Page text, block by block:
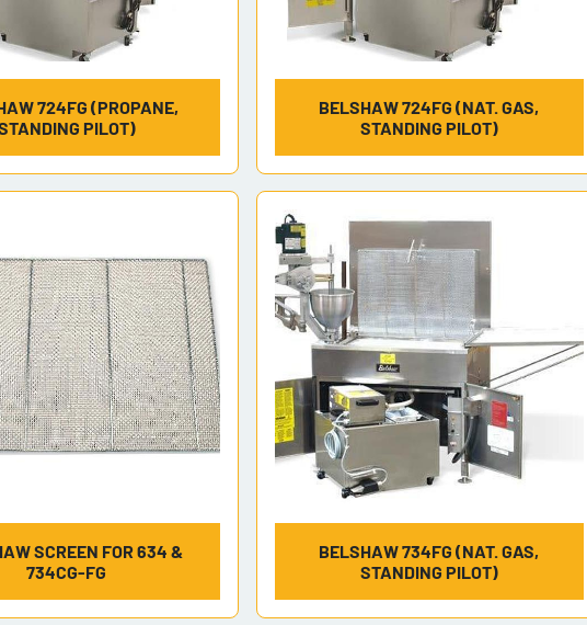
724FG (PROPANE,
PILOT)
BELSHAW 724FG (NAT. GAS,
STANDING PILOT)
SCREEN FOR 634 &
734CG-FG
BELSHAW 734FG (NAT. GAS,
STANDING PILOT)